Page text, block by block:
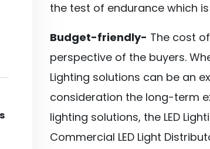
the test of endurance which
Budget-friendly- The cost
perspective of the buyers.
Lighting solutions can be an
consideration the long-term
lighting solutions, the LED
Commercial LED Light